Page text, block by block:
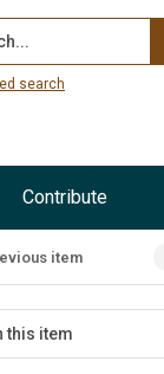
search
Contribute
item